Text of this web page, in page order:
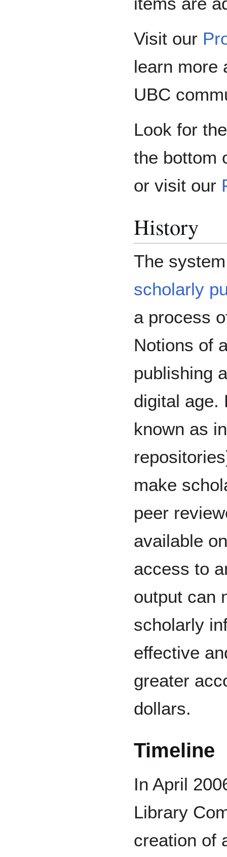
Visit our
learn more
UBC
Look for
the bottom
or visit our
History
The
scholarly
a process
Notions of
publishing
digital age.
known as
make
peer
available
access to
output can
scholarly
effective
greater
dollars.
Timeline
In April
Library
creation of